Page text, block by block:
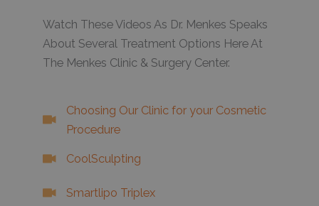
Watch These Videos As Dr. Menkes Speaks
About Several Treatment Options Here At
The Menkes Clinic & Surgery Center.
Choosing Our Clinic for your Cosmetic
Procedure
CoolSculpting
Smartlipo Triplex